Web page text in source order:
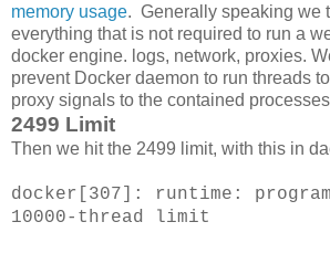
memory usage. Generally speaking we
everything that is not required to run a
docker engine. logs, network, proxies.
prevent Docker daemon to run threads
proxy signals to the contained
2499 Limit
Then we hit the 2499 limit, with this in
docker[307]: runtime:
10000-thread limit